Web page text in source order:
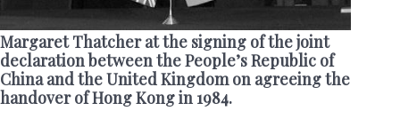
Margaret Thatcher at the signing of the joint
declaration between the People’s Republic of
China and the United Kingdom on agreeing the
handover of Hong Kong in 1984.